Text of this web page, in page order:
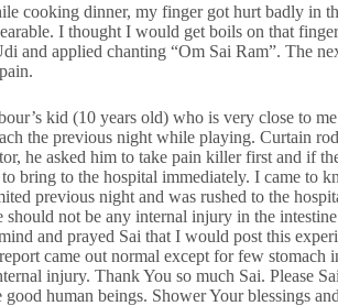
cooking dinner, my finger got hurt badly in
I thought I would get boils on that
and applied chanting “Om Sai Ram”. The
kid (10 years old) who is very close to
the previous night while playing. Curtain
he asked him to take pain killer first and if
bring to the hospital immediately. I came to
previous night and was rushed to the
not be any internal injury in the
and prayed Sai that I would post this
came out normal except for few stomach
injury. Thank You so much Sai. Please
human beings. Shower Your blessings